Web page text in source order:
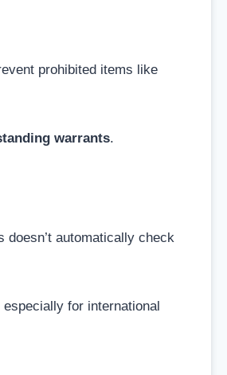
prohibited items like
warrants.
automatically check
especially for international